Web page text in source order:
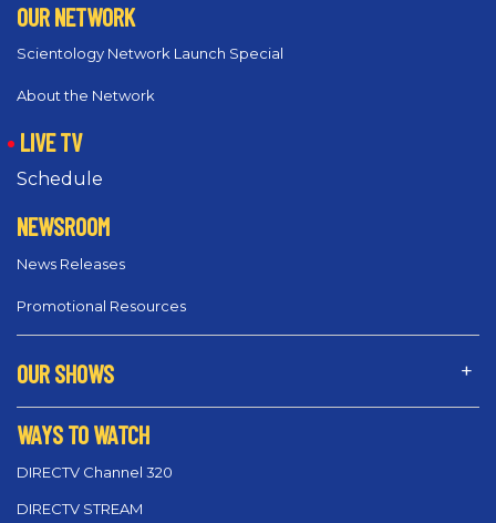
OUR NETWORK
Scientology Network Launch Special
About the Network
LIVE TV
Schedule
NEWSROOM
News Releases
Promotional Resources
OUR SHOWS
WAYS TO WATCH
DIRECTV Channel 320
DIRECTV STREAM